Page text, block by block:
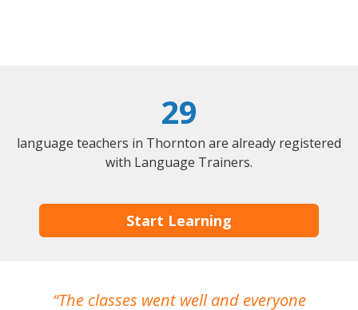
29
language teachers in Thornton are already registered
with Language Trainers.
Start Learning
The classes went well and everyone